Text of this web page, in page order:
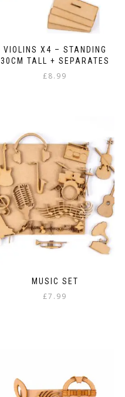
VIOLINS X4 – STANDING
30CM TALL + SEPARATES
£8.99
MUSIC SET
£7.99